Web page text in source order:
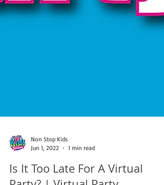
Non Stop Kids
Jun 1, 2022
1 min read